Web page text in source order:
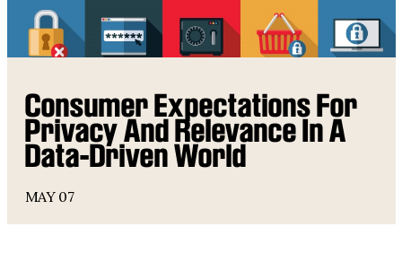
Consumer Expectations For
Privacy And Relevance In A
Data-Driven World
MAY 07